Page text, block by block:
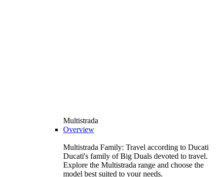
Multistrada
Overview
Multistrada Family: Travel according to Ducati
Ducati's family of Big Duals devoted to travel.
Explore the Multistrada range and choose the
model best suited to your needs.